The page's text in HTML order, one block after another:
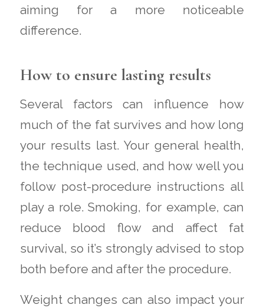
aiming for a more noticeable
difference.
How to ensure lasting results
Several factors can influence how
much of the fat survives and how long
your results last. Your general health,
the technique used, and how well you
follow post-procedure instructions all
play a role. Smoking, for example, can
reduce blood flow and affect fat
survival, so it’s strongly advised to stop
both before and after the procedure.
Weight changes can also impact your